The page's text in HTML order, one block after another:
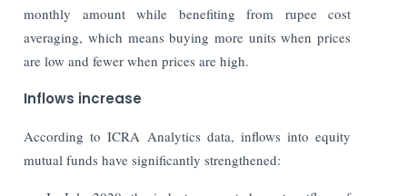
monthly amount while benefiting from rupee cost
averaging, which means buying more units when prices
are low and fewer when prices are high.
Inflows increase
According to ICRA Analytics data, inflows into equity
mutual funds have significantly strengthened: